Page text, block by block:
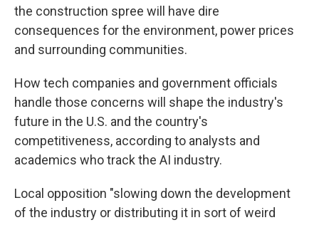
the construction spree will have dire
consequences for the environment, power prices
and surrounding communities.
How tech companies and government officials
handle those concerns will shape the industry's
future in the U.S. and the country's
competitiveness, according to analysts and
academics who track the AI industry.
Local opposition "slowing down the development
of the industry or distributing it in sort of weird